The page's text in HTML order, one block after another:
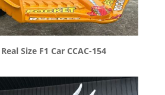
Size F1 Car CCAC-154